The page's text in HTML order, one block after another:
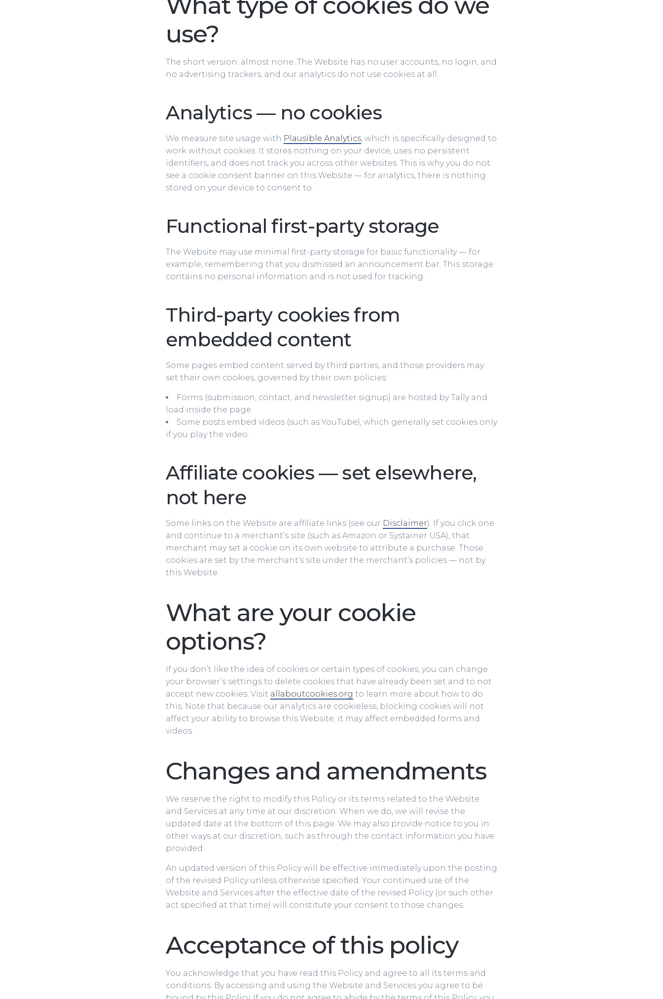
use?
The short version: almost none. The Website has no user accounts, no login, and
no advertising trackers, and our analytics do not use cookies at all.
Analytics — no cookies
We measure site usage with Plausible Analytics, which is specifically designed to
work without cookies. It stores nothing on your device, uses no persistent
identifiers, and does not track you across other websites. This is why you do not
see a cookie consent banner on this Website — for analytics, there is nothing
stored on your device to consent to.
Functional first-party storage
The Website may use minimal first-party storage for basic functionality — for
example, remembering that you dismissed an announcement bar. This storage
contains no personal information and is not used for tracking.
Third-party cookies from
embedded content
Some pages embed content served by third parties, and those providers may
set their own cookies, governed by their own policies:
Forms (submission, contact, and newsletter signup) are hosted by Tally and
load inside the page.
Some posts embed videos (such as YouTube), which generally set cookies only
if you play the video.
Affiliate cookies — set elsewhere,
not here
Some links on the Website are affiliate links (see our Disclaimer). If you click one
and continue to a merchant’s site (such as Amazon or Systainer USA), that
merchant may set a cookie on its own website to attribute a purchase. Those
cookies are set by the merchant’s site under the merchant’s policies — not by
this Website.
What are your cookie
options?
If you don’t like the idea of cookies or certain types of cookies, you can change
your browser’s settings to delete cookies that have already been set and to not
accept new cookies. Visit allaboutcookies.org to learn more about how to do
this. Note that because our analytics are cookieless, blocking cookies will not
affect your ability to browse this Website; it may affect embedded forms and
videos.
Changes and amendments
We reserve the right to modify this Policy or its terms related to the Website
and Services at any time at our discretion. When we do, we will revise the
updated date at the bottom of this page. We may also provide notice to you in
other ways at our discretion, such as through the contact information you have
provided.
An updated version of this Policy will be effective immediately upon the posting
of the revised Policy unless otherwise specified. Your continued use of the
Website and Services after the effective date of the revised Policy (or such other
act specified at that time) will constitute your consent to those changes.
Acceptance of this policy
You acknowledge that you have read this Policy and agree to all its terms and
conditions. By accessing and using the Website and Services you agree to be